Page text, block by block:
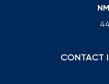
CONTACT